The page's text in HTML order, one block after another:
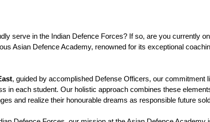
serve in the Indian Defence Forces? If so, are you currently
Asian Defence Academy, renowned for its exceptional
, guided by accomplished Defense Officers, our commitment
in each student. Our holistic approach combines these
and realize their honourable dreams as responsible future